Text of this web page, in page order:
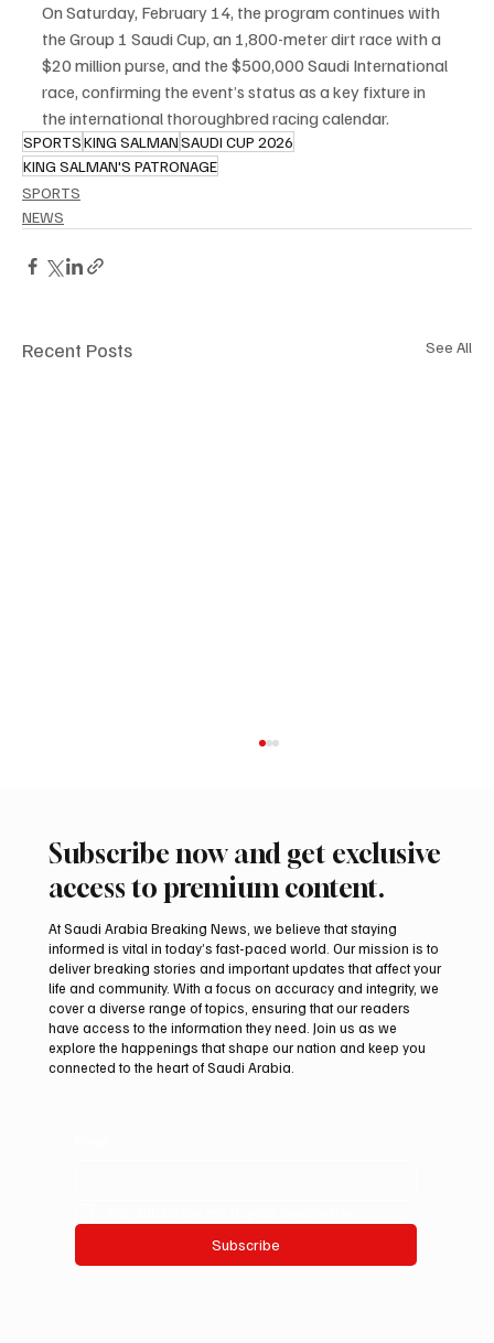
On Saturday, February 14, the program continues with
the Group 1 Saudi Cup, an 1,800-meter dirt race with a
$20 million purse, and the $500,000 Saudi International
race, confirming the event’s status as a key fixture in
the international thoroughbred racing calendar.
SPORTSKING SALMANSAUDI CUP 2026
KING SALMAN'S PATRONAGE
SPORTS
NEWS
Recent Posts See All
Romanian falcon farm RO FARM makes
debut at International Falcon Breeders
Auction
Subscribe now and get exclusive
access to premium content.
At Saudi Arabia Breaking News, we believe that staying
informed is vital in today’s fast-paced world. Our mission is to
deliver breaking stories and important updates that affect your
life and community. With a focus on accuracy and integrity, we
cover a diverse range of topics, ensuring that our readers
have access to the information they need. Join us as we
explore the happenings that shape our nation and keep you
connected to the heart of Saudi Arabia.
Subscribe